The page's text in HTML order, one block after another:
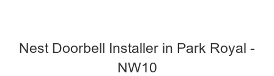
Nest Doorbell Installer in Park Royal -
NW10